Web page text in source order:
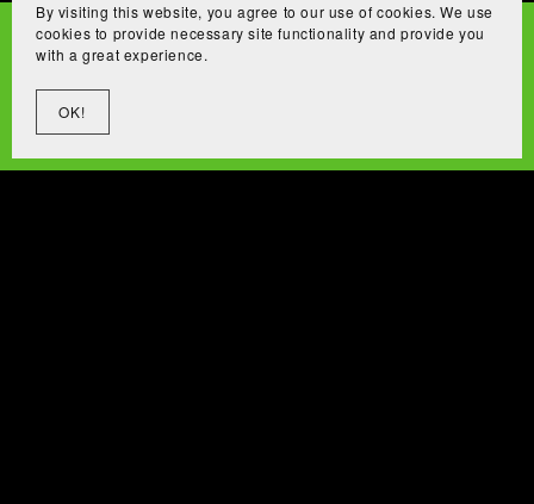
By visiting this website, you agree to our use of cookies. We use
cookies to provide necessary site functionality and provide you
with a great experience.
OK!